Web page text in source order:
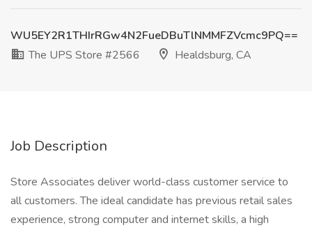
WU5EY2R1THIrRGw4N2FueDBuTlNMMFZVcmc9PQ==
The UPS Store #2566
Healdsburg, CA
Job Description
Store Associates deliver world-class customer service to
all customers. The ideal candidate has previous retail sales
experience, strong computer and internet skills, a high